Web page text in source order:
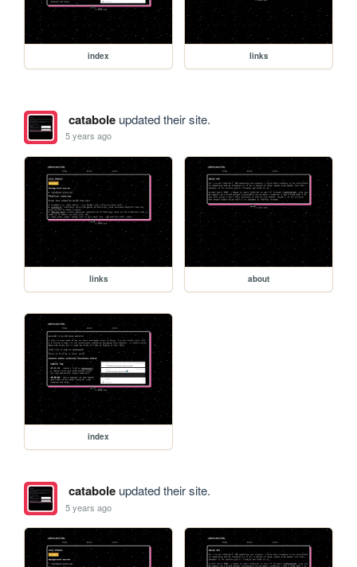
index links
cataboleupdated their site.
5 years ago
links about
index
cataboleupdated their site.
5 years ago